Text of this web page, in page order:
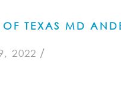
OF TEXAS MD
2022 /